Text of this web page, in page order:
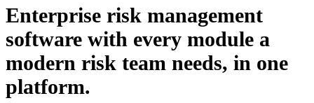
Enterprise risk management
software with every module a
modern risk team needs, in one
platform.